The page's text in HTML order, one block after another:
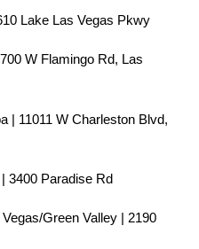
Lake Las Vegas Pkwy
W Flamingo Rd, Las
| 11011 W Charleston Blvd,
3400 Paradise Rd
Green Valley | 2190